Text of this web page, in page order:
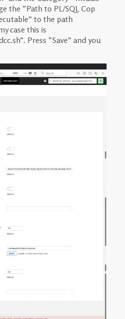
the “Path to PL/SQL Cop
to the path
case this is
Press “Save” and you